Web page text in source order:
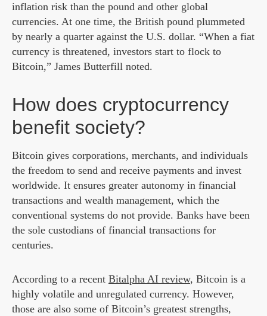
inflation risk than the pound and other global
currencies. At one time, the British pound plummeted
by nearly a quarter against the U.S. dollar. “When a fiat
currency is threatened, investors start to flock to
Bitcoin,” James Butterfill noted.
How does cryptocurrency
benefit society?
Bitcoin gives corporations, merchants, and individuals
the freedom to send and receive payments and invest
worldwide. It ensures greater autonomy in financial
transactions and wealth management, which the
conventional systems do not provide. Banks have been
the sole custodians of financial transactions for
centuries.
According to a recent Bitalpha AI review, Bitcoin is a
highly volatile and unregulated currency. However,
those are also some of Bitcoin’s greatest strengths,